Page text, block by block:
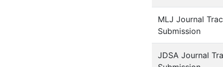
MLJ Journal
Submission
JDSA Journal